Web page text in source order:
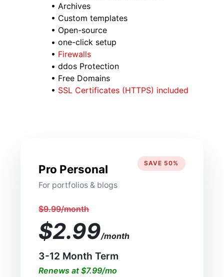
• Archives
• Custom templates
• Open-source
• one-click setup
• Firewalls
• ddos Protection
• Free Domains
• SSL Certificates (HTTPS) included
Pro Personal
For portfolios & blogs
SAVE 50%
$9.99/month
$2.99/month
3-12 Month Term
Renews at $7.99/mo